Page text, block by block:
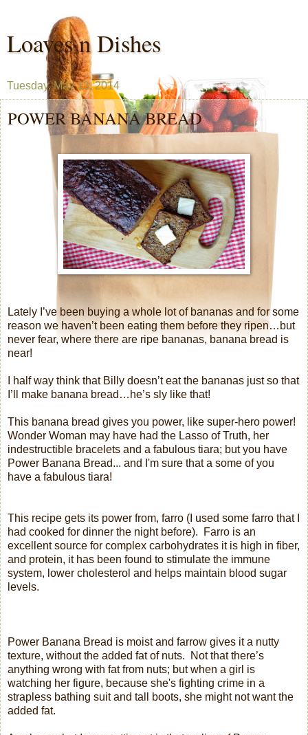
Loaves n Dishes
Tuesday, May 13, 2014
POWER BANANA BREAD
Lately I’ve been buying a whole lot of bananas and for some
reason we haven’t been eating them before they ripen…but
never fear, where there are ripe bananas, banana bread is
near!
I half way think that Billy doesn’t eat the bananas just so that
I’ll make banana bread…he’s sly like that!
This banana bread gives you power, like super-hero power!
Wonder Woman may have had the Lasso of Truth, her
indestructible bracelets and a fabulous tiara; but you have
Power Banana Bread... and I'm sure that a some of you
have a fabulous tiara!
This recipe gets its power from, farro (I used some farro that I
had cooked for dinner the night before).
Farro is an
excellent source for complex carbohydrates it is high in fiber,
and protein, it has been found to stimulate the immune
system, lower cholesterol and helps maintain blood sugar
levels.
Power Banana Bread is moist and farrow gives it a nutty
texture, without the added fat of nuts.
Not that there’s
anything wrong with fat from nuts; but when a girl is
watching her figure, because she's fighting crime in a
strapless bathing suit and tall boots, she might not want the
added fat.